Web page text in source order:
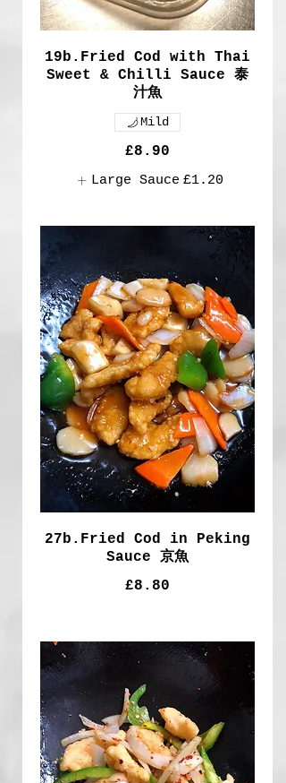
19b.Fried Cod with Thai
Sweet & Chilli Sauce 泰
汁魚
£8.90
Mild
Large Sauce £1.20
27b.Fried Cod in Peking
Sauce 京魚
£8.80